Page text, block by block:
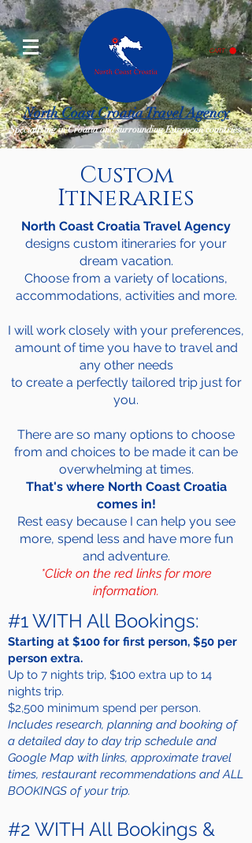
CART
North Coast Croatia Travel Agency
Specializing in Croatia and surrounding European countries.
Custom
Itineraries
North Coast Croatia Travel Agency
designs custom itineraries for your
dream vacation.
Choose from a variety of locations,
accommodations, activities and more.
I will work closely with your preferences,
amount of time you have to travel and
any other needs
to create a perfectly tailored trip just for
you.
There are so many options to choose
from and choices to be made it can be
overwhelming at times.
That's where North Coast Croatia
comes in!
Rest easy because I can help you see
more, spend less and have more fun
and adventure.
*Click on the red links for more
information.
#1 WITH All Bookings:
Starting at $100 for first person, $50 per
person extra.
Up to 7 nights trip, $100 extra up to 14
nights trip.
$2,500 minimum spend per person.
Includes research, planning and booking of
a detailed day to day trip schedule and
Google Map with links, approximate travel
times, restaurant recommendations and ALL
BOOKINGS of your trip.
#2 WITH All Bookings &